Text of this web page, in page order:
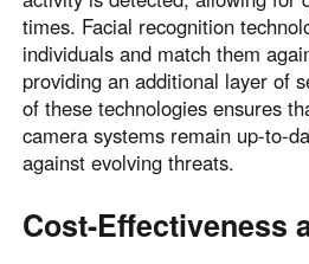
times. Facial recognition
individuals and match them
providing an additional layer of
of these technologies ensures
camera systems remain up-to-
against evolving threats.
Cost-Effectiveness